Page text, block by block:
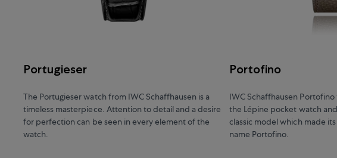
Portugieser
The Portugieser watch from IWC Schaffhausen is a
timeless masterpiece. Attention to detail and a desire
for perfection can be seen in every element of the
watch.
Portofino
IWC Schaffhausen
the Lépine pocket watch
classic model which made
name Portofino.